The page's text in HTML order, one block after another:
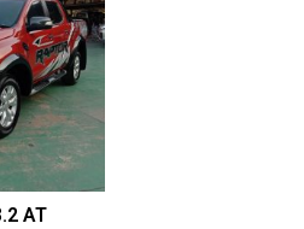
AT